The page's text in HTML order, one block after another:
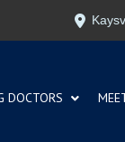
DOCTORS